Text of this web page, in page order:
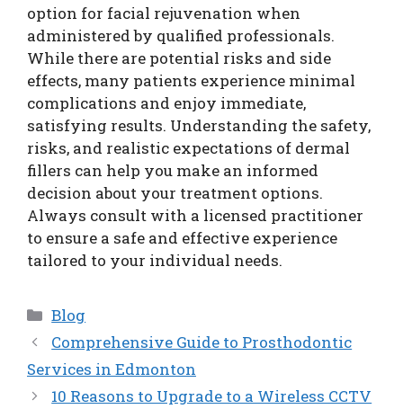
option for facial rejuvenation when
administered by qualified professionals.
While there are potential risks and side
effects, many patients experience minimal
complications and enjoy immediate,
satisfying results. Understanding the safety,
risks, and realistic expectations of dermal
fillers can help you make an informed
decision about your treatment options.
Always consult with a licensed practitioner
to ensure a safe and effective experience
tailored to your individual needs.
Categories
Blog
Comprehensive Guide to Prosthodontic
Services in Edmonton
10 Reasons to Upgrade to a Wireless CCTV